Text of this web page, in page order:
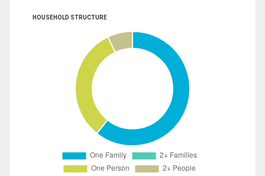
HOUSEHOLD STRUCTURE